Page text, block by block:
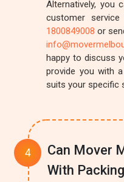
Alternatively, you
customer
1800849008or
happy to discuss
provide you with
suits your specific
Can Mover
With